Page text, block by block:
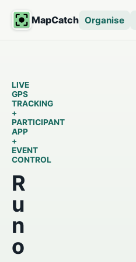
MapCatch Organise
LIVE
GPS
TRACKING
+
PARTICIPANT
APP
+
EVENT
CONTROL
R
u
n
o